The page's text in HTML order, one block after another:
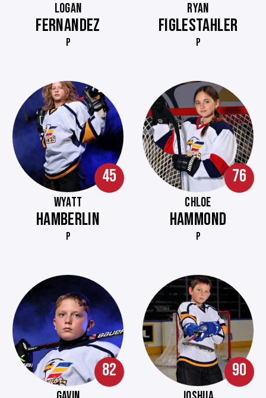
LOGAN
FERNANDEZ
P
RYAN
FIGLESTAHLER
P
45
WYATT
HAMBERLIN
P
76
CHLOE
HAMMOND
P
82 90